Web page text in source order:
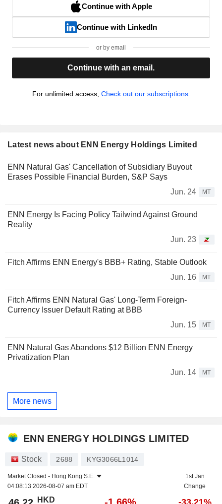
Continue with Apple
Continue with LinkedIn
or by email
Continue with an email.
For unlimited access, Check out our subscriptions.
Latest news about ENN Energy Holdings Limited
ENN Natural Gas' Cancellation of Subsidiary Buyout
Erases Possible Financial Burden, S&P Says
Jun. 24
MT
ENN Energy Is Facing Policy Tailwind Against Ground
Reality
Jun. 23
Fitch Affirms ENN Energy's BBB+ Rating, Stable Outlook
Jun. 16
MT
Fitch Affirms ENN Natural Gas' Long-Term Foreign-
Currency Issuer Default Rating at BBB
Jun. 15
MT
ENN Natural Gas Abandons $12 Billion ENN Energy
Privatization Plan
Jun. 14
MT
More news
ENN ENERGY HOLDINGS LIMITED
Stock 2688 KYG3066L1014
Market Closed - Hong Kong S.E.
04:08:13 2026-08-07 am EDT
1st Jan
Change
HKD